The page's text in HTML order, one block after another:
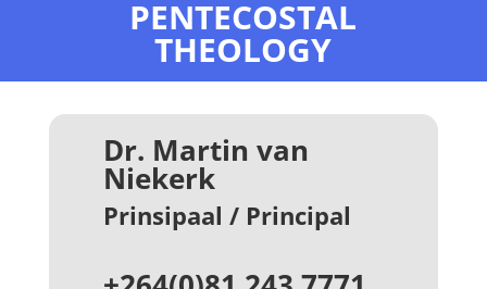
PENTECOSTAL
THEOLOGY
Dr. Martin van
Niekerk
Prinsipaal / Principal